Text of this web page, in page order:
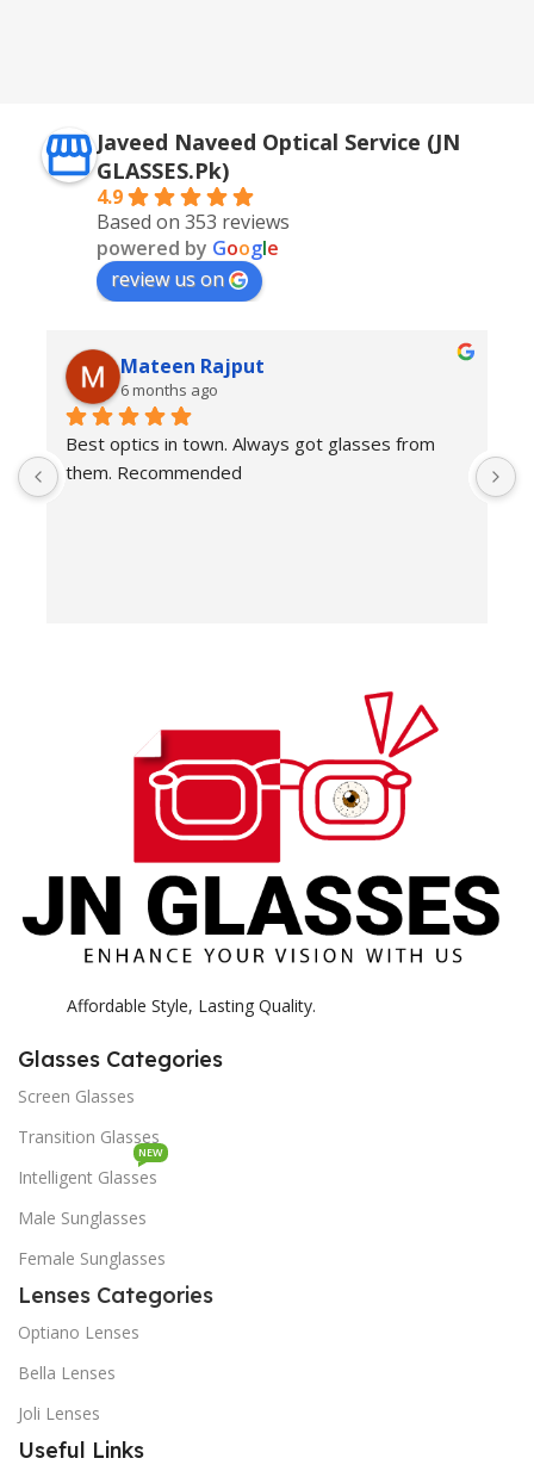
Javeed Naveed Optical Service (JN
GLASSES.Pk)
4.9
Based on 353 reviews
powered by Google
review us on
Mateen Rajput
6 months ago
Best optics in town. Always got glasses from
them. Recommended
Affordable Style, Lasting Quality.
Glasses Categories
Screen Glasses
Transition Glasses
Intelligent Glasses
NEW
Male Sunglasses
Female Sunglasses
Lenses Categories
Optiano Lenses
Bella Lenses
Joli Lenses
Useful Links